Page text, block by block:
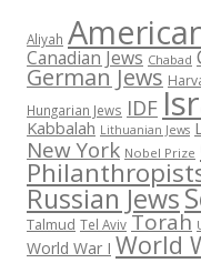
Aliyah
Canadian Jews Chabad
German Jews
Hungarian Jews IDF
Kabbalah Lithuanian Jews
New York Nobel Prize
Russian Jews
Talmud Tel Aviv Torah
World War I World